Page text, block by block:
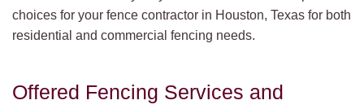
choices for your fence contractor in Houston, Texas for both
residential and commercial fencing needs.
Offered Fencing Services and